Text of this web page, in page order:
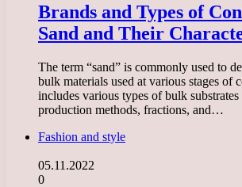
Brands and Types of
Sand and Their
The term “sand” is commonly used to
bulk materials used at various stages of
includes various types of bulk
production methods, fractions, and…
Fashion and style
05.11.2022
0